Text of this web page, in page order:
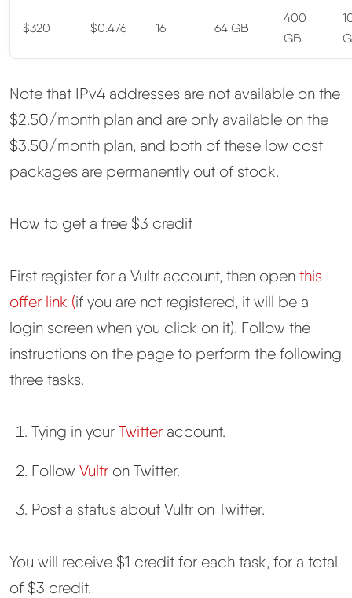
$320 $0.476 16 64 GB
400
GB
Note that IPv4 addresses are not available on the
$2.50/month plan and are only available on the
$3.50/month plan, and both of these low cost
packages are permanently out of stock.
How to get a free $3 credit
First register for a Vultr account, then open this
offer link (if you are not registered, it will be a
login screen when you click on it). Follow the
instructions on the page to perform the following
three tasks.
Tying in your Twitter account.
Follow Vultr on Twitter.
Post a status about Vultr on Twitter.
You will receive $1 credit for each task, for a total
of $3 credit.